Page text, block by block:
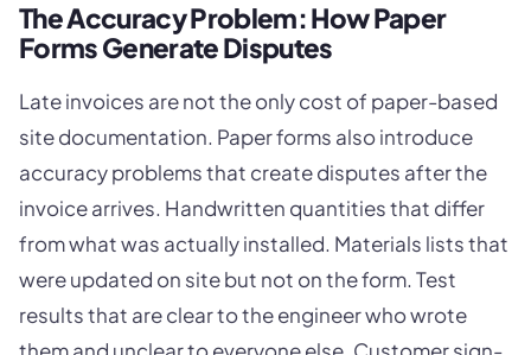
The Accuracy Problem: How Paper
Forms Generate Disputes
Late invoices are not the only cost of paper-based
site documentation. Paper forms also introduce
accuracy problems that create disputes after the
invoice arrives. Handwritten quantities that differ
from what was actually installed. Materials lists that
were updated on site but not on the form. Test
results that are clear to the engineer who wrote